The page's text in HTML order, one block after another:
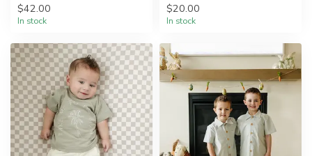
$42.00
In stock
$20.00
In stock